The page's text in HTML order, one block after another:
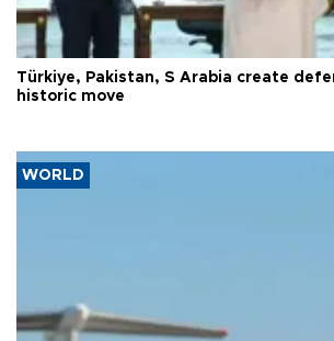
Türkiye, Pakistan, S Arabia create
historic move
WORLD